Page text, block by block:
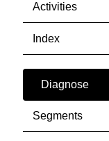
Activities
Index
Diagnose
Segments